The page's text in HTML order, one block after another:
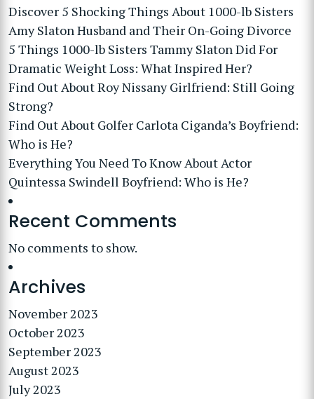
Discover 5 Shocking Things About 1000-lb Sisters
Amy Slaton Husband and Their On-Going Divorce
5 Things 1000-lb Sisters Tammy Slaton Did For
Dramatic Weight Loss: What Inspired Her?
Find Out About Roy Nissany Girlfriend: Still Going
Strong?
Find Out About Golfer Carlota Ciganda’s Boyfriend:
Who is He?
Everything You Need To Know About Actor
Quintessa Swindell Boyfriend: Who is He?
Recent Comments
No comments to show.
Archives
November 2023
October 2023
September 2023
August 2023
July 2023